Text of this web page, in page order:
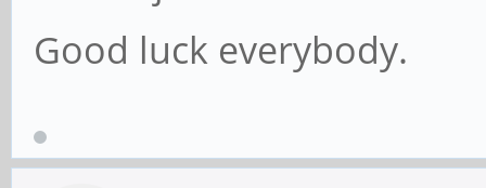
Good luck everybody.